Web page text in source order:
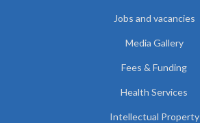
Jobs and vacancies
Media Gallery
Fees & Funding
Health Services
Intellectual Property